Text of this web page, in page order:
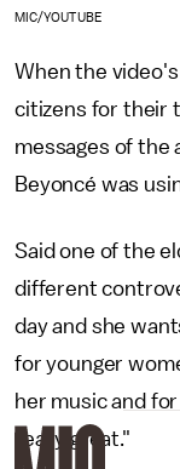
MIC/YOUTUBE
When the
citizens for their
messages of the
Beyoncé was
Said one of the
different
day and she
for younger
her music and
really great."